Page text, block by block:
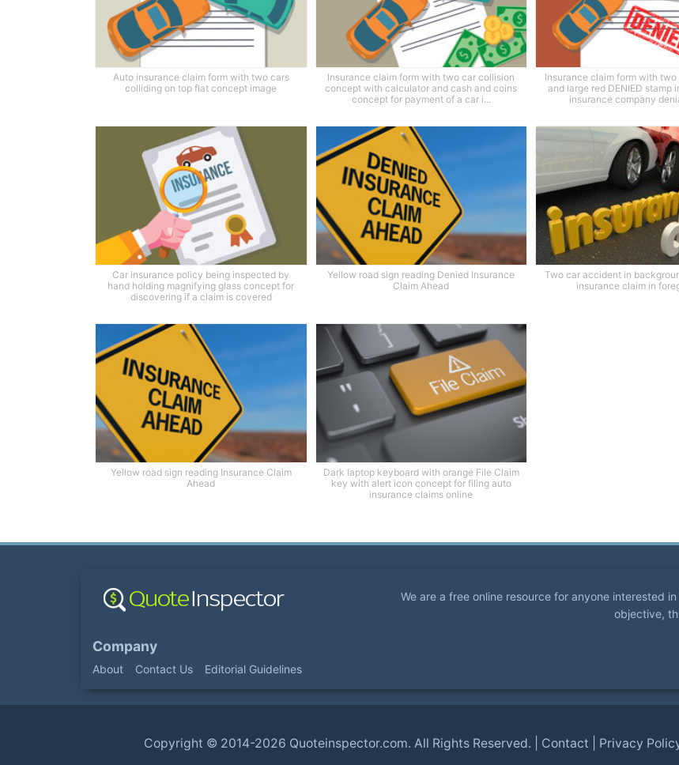
Auto insurance claim form with two cars
colliding on top flat concept image
Insurance claim form with two car collision
concept with calculator and cash and coins
concept for payment of a car i...
Insurance claim form with
and large red DENIED stamp
insurance company
Car insurance policy being inspected by
hand holding magnifying glass concept for
discovering if a claim is covered
Yellow road sign reading Denied Insurance
Claim Ahead
Two car accident in
insurance claim in
Yellow road sign reading Insurance Claim
Ahead
Dark laptop keyboard with orange File Claim
key with alert icon concept for filing auto
insurance claims online
We are a free online resource for anyone interested
objective,
Company
About Contact Us Editorial Guidelines
Copyright © 2014-2026 Quoteinspector.com. All Rights Reserved. | Contact Privacy